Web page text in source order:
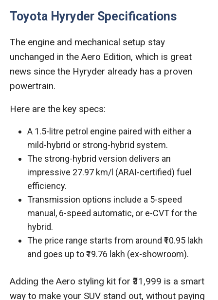
Toyota Hyryder Specifications
The engine and mechanical setup stay
unchanged in the Aero Edition, which is great
news since the Hyryder already has a proven
powertrain.
Here are the key specs:
A 1.5-litre petrol engine paired with either a
mild-hybrid or strong-hybrid system.
The strong-hybrid version delivers an
impressive 27.97 km/l (ARAI-certified) fuel
efficiency.
Transmission options include a 5-speed
manual, 6-speed automatic, or e-CVT for the
hybrid.
The price range starts from around ₹10.95 lakh
and goes up to ₹19.76 lakh (ex-showroom).
Adding the Aero styling kit for ₹31,999 is a smart
way to make your SUV stand out, without paying